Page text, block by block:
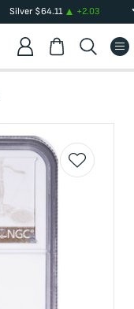
Silver$64.11 +2.03